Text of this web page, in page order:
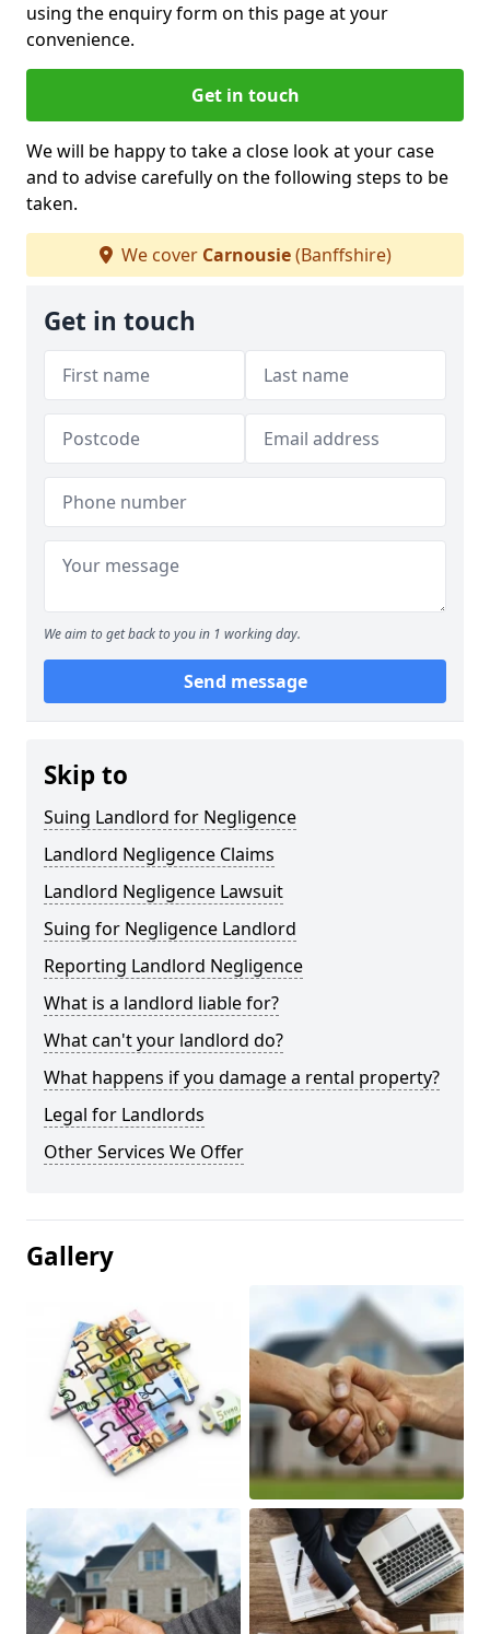
using the enquiry form on this page at your
convenience.
Get in touch
We will be happy to take a close look at your case
and to advise carefully on the following steps to be
taken.
We cover Carnousie(Banffshire)
Get in touch
We aim to get back to you in 1 working day.
Send message
Skip to
Suing Landlord for Negligence
Landlord Negligence Claims
Landlord Negligence Lawsuit
Suing for Negligence Landlord
Reporting Landlord Negligence
What is a landlord liable for?
What can't your landlord do?
What happens if you damage a rental property?
Legal for Landlords
Other Services We Offer
Gallery